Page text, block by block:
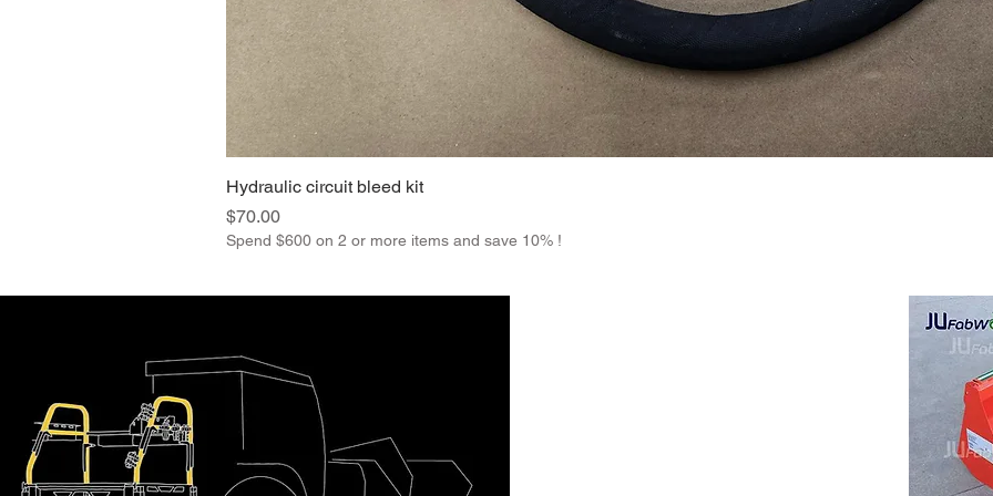
Hydraulic circuit bleed kit
Price
$70.00
Spend $600 on 2 or more items and save 10% !